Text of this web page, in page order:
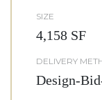
SIZE
4,158 SF
DELIVERY
Design-